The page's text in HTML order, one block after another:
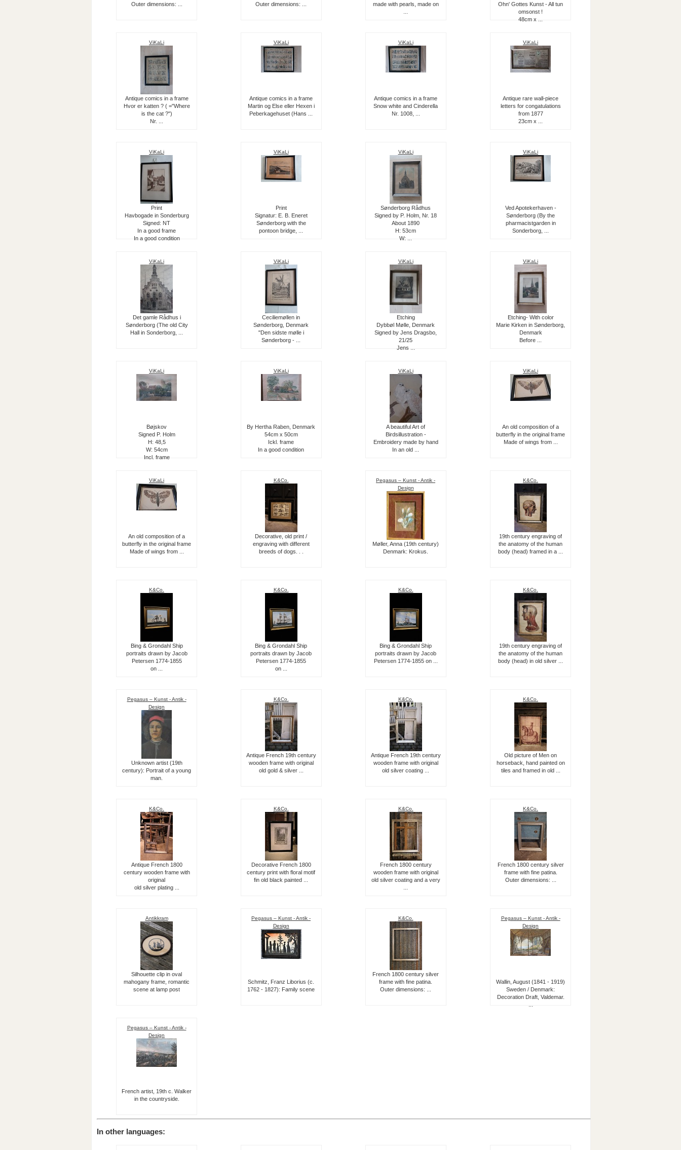
Outer dimensions: ...
Outer dimensions: ...
made with pearls, made on
Ohn' Gottes Kunst - All tun
omsonst !
48cm x ...
ViKaLi
Antique comics in a frame
Hvor er katten ? ( ="Where
is the cat ?")
Nr. ...
ViKaLi
Antique comics in a frame
Martin og Else eller Hexen i
Peberkagehuset (Hans ...
ViKaLi
Antique comics in a frame
Snow white and Cinderella
Nr. 1008, ...
ViKaLi
Antique rare wall-piece
letters for congatulations
from 1877
23cm x ...
ViKaLi
Print
Havbogade in Sonderburg
Signed: NT
In a good frame
In a good condition
ViKaLi
Print
Signatur: E. B. Eneret
Sønderborg with the
pontoon bridge, ...
ViKaLi
Sønderborg Rådhus
Signed by P. Holm, Nr. 18
About 1890
H: 53cm
W: ...
ViKaLi
Ved Apotekerhaven -
Sønderborg (By the
pharmacistgarden in
Sonderborg, ...
ViKaLi
Det gamle Rådhus i
Sønderborg (The old City
Hall in Sonderborg, ...
ViKaLi
Ceciliemøllen in
Sønderborg, Denmark
"Den sidste mølle i
Sønderborg - ...
ViKaLi
Etching
Dybbøl Mølle, Denmark
Signed by Jens Dragsbo,
21/25
Jens ...
ViKaLi
Etching- With color
Marie Kirken in Sønderborg,
Denmark
Before ...
ViKaLi
Bøjskov
Signed P. Holm
H: 48,5
W: 54cm
Incl. frame
ViKaLi
By Hertha Raben, Denmark
54cm x 50cm
Ickl. frame
In a good condition
ViKaLi
A beautiful Art of
Birdsillustration -
Embroidery made by hand
In an old ...
ViKaLi
An old composition of a
butterfly in the original frame
Made of wings from ...
ViKaLi
An old composition of a
butterfly in the original frame
Made of wings from ...
K&Co.
Decorative, old print /
engraving with different
breeds of dogs. . .
Pegasus – Kunst - Antik -
Design
Møller, Anna (19th century)
Denmark: Krokus.
K&Co.
19th century engraving of
the anatomy of the human
body (head) framed in a ...
K&Co.
Bing & Grondahl Ship
portraits drawn by Jacob
Petersen 1774-1855
on ...
K&Co.
Bing & Grondahl Ship
portraits drawn by Jacob
Petersen 1774-1855
on ...
K&Co.
Bing & Grondahl Ship
portraits drawn by Jacob
Petersen 1774-1855 on ...
K&Co.
19th century engraving of
the anatomy of the human
body (head) in old silver ...
Pegasus – Kunst - Antik -
Design
Unknown artist (19th
century): Portrait of a young
man.
K&Co.
Antique French 19th century
wooden frame with original
old gold & silver ...
K&Co.
Antique French 19th century
wooden frame with original
old silver coating ...
K&Co.
Old picture of Men on
horseback, hand painted on
tiles and framed in old ...
K&Co.
Antique French 1800
century wooden frame with
original
old silver plating ...
K&Co.
Decorative French 1800
century print with floral motif
fin old black painted ...
K&Co.
French 1800 century
wooden frame with original
old silver coating and a very
K&Co.
French 1800 century silver
frame with fine patina.
Outer dimensions: ...
Antikkram
Silhouette clip in oval
mahogany frame, romantic
scene at lamp post
Pegasus – Kunst - Antik -
Design
Schmitz, Franz Liborius (c.
1762 - 1827): Family scene
K&Co.
French 1800 century silver
frame with fine patina.
Outer dimensions: ...
Pegasus – Kunst - Antik -
Design
Wallin, August (1841 - 1919)
Sweden / Denmark:
Decoration Draft, Valdemar.
Pegasus – Kunst - Antik -
Design
French artist, 19th c. Walker
in the countryside.
In other languages: